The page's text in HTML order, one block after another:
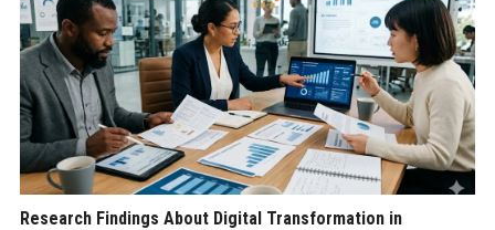
Research Findings About Digital Transformation in